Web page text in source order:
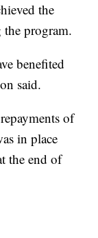
the
program.
benefited
said.
of
in place
the end of